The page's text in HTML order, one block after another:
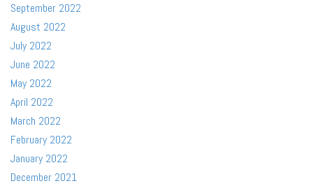
September 2022
August 2022
July 2022
June 2022
May 2022
April 2022
March 2022
February 2022
January 2022
December 2021